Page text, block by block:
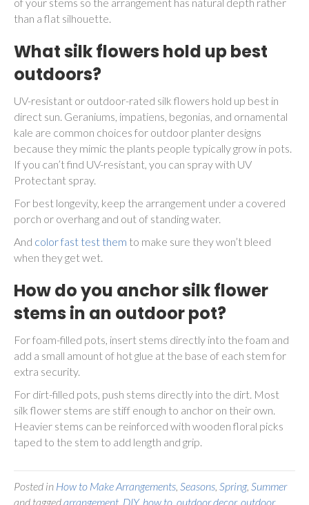
than a flat silhouette.
What silk flowers hold up best
outdoors?
UV-resistant or outdoor-rated silk flowers hold up best in
direct sun. Geraniums, impatiens, begonias, and ornamental
kale are common choices for outdoor planter designs
because they mimic the plants people typically grow in pots.
If you can’t find UV-resistant, you can spray with UV
Protectant spray.
For best longevity, keep the arrangement under a covered
porch or overhang and out of standing water.
And color fast test them to make sure they won’t bleed
when they get wet.
How do you anchor silk flower
stems in an outdoor pot?
For foam-filled pots, insert stems directly into the foam and
add a small amount of hot glue at the base of each stem for
extra security.
For dirt-filled pots, push stems directly into the dirt. Most
silk flower stems are stiff enough to anchor on their own.
Heavier stems can be reinforced with wooden floral picks
taped to the stem to add length and grip.
Posted in How to Make Arrangements Seasons Spring, Summer
and taggedarrangement DIY, how to outdoor decor, outdoor